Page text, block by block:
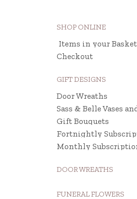
SHOP ONLINE
Items in your Basket
Checkout
GIFT DESIGNS
Door Wreaths
Sass & Belle Vases
Gift Bouquets
Fortnightly
Monthly
DOOR WREATHS
FUNERAL FLOWERS